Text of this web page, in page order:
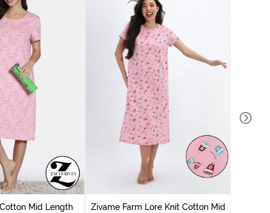
Mid Length
Zivame Farm Lore Knit Cotton Mid